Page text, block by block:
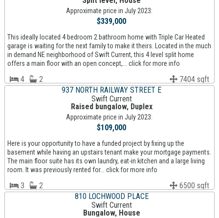
Approximate price in July 2023:
$339,000
This ideally located 4 bedroom 2 bathroom home with Triple Car Heated
garage is waiting for the next family to make it theirs. Located in the much
in demand NE neighborhood of Swift Current, this 4 level split home
offers a main floor with an open concept,... click for more info
4 2
7404 sqft
937 NORTH RAILWAY STREET E
Swift Current
Raised bungalow, Duplex
Approximate price in July 2023:
$109,000
Here is your opportunity to have a funded project by fixing up the
basement while having an upstairs tenant make your mortgage payments.
The main floor suite has its own laundry, eat-in kitchen and a large living
room. It was previously rented for... click for more info
3 2
6500 sqft
810 LOCHWOOD PLACE
Swift Current
Bungalow, House